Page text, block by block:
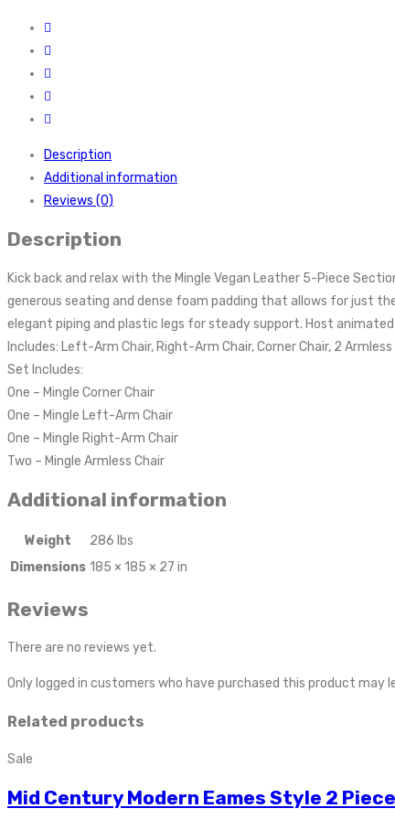
Description
Additional information
Reviews (0)
Description
Kick back and relax with the Mingle Vegan Leather 5-Piece
generous seating and dense foam padding that allows for just
elegant piping and plastic legs for steady support. Host
Includes: Left-Arm Chair, Right-Arm Chair, Corner Chair, 2 Armless
Set Includes:
One – Mingle Corner Chair
One – Mingle Left-Arm Chair
One – Mingle Right-Arm Chair
Two – Mingle Armless Chair
Additional information
Weight
286 lbs
Dimensions 185 × 185 × 27 in
Reviews
There are no reviews yet.
Only logged in customers who have purchased this product may
Related products
Sale
Mid Century Modern Eames Style 2